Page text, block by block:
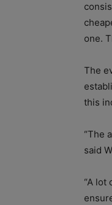
one.
The
this
“The
said
“A lot